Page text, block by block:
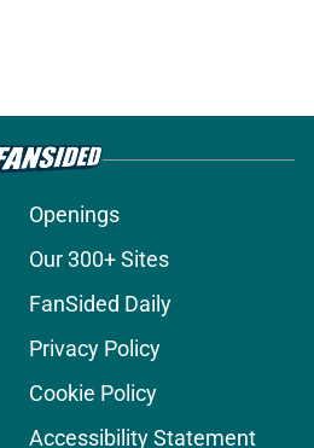
Openings
Our 300+ Sites
FanSided Daily
Privacy Policy
Cookie Policy
Accessibility Statement